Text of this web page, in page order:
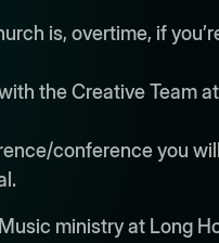
is, overtime, if
the Creative Team
conference you
ministry at Long